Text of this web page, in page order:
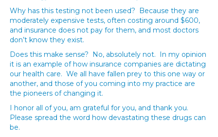
Why has this testing not been used? Because they are
moderately expensive tests, often costing around $600,
and insurance does not pay for them, and most doctors
don’t know they exist.
Does this make sense? No, absolutely not. In my opinion
it is an example of how insurance companies are dictating
our health care. We all have fallen prey to this one way or
another, and those of you coming into my practice are
the pioneers of changing it.
I honor all of you, am grateful for you, and thank you.
Please spread the word how devastating these drugs can
be.